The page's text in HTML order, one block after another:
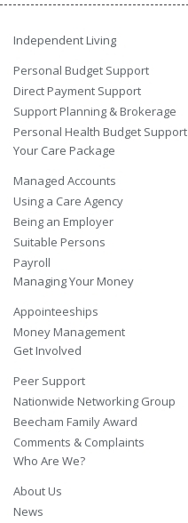
Independent Living
Personal Budget Support
Direct Payment Support
Support Planning & Brokerage
Personal Health Budget Support
Your Care Package
Managed Accounts
Using a Care Agency
Being an Employer
Suitable Persons
Payroll
Managing Your Money
Appointeeships
Money Management
Get Involved
Peer Support
Nationwide Networking Group
Beecham Family Award
Comments & Complaints
Who Are We?
About Us
News